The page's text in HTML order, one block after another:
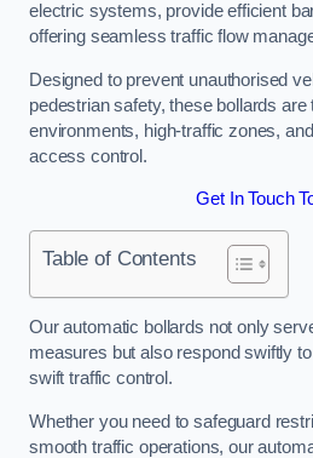
electric systems, provide efficient
offering seamless traffic flow
Designed to prevent unauthorised
pedestrian safety, these bollards
environments, high-traffic zones,
access control.
Get In Touch
Table of Contents
Our automatic bollards not only
measures but also respond swiftly
swift traffic control.
Whether you need to safeguard
smooth traffic operations, our